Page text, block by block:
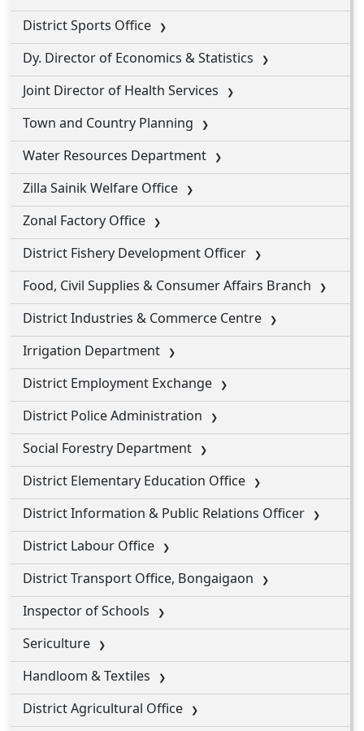
District Sports Office
Dy. Director of Economics & Statistics
Joint Director of Health Services
Town and Country Planning
Water Resources Department
Zilla Sainik Welfare Office
Zonal Factory Office
District Fishery Development Officer
Food, Civil Supplies & Consumer Affairs Branch
District Industries & Commerce Centre
Irrigation Department
District Employment Exchange
District Police Administration
Social Forestry Department
District Elementary Education Office
District Information & Public Relations Officer
District Labour Office
District Transport Office, Bongaigaon
Inspector of Schools
Sericulture
Handloom & Textiles
District Agricultural Office